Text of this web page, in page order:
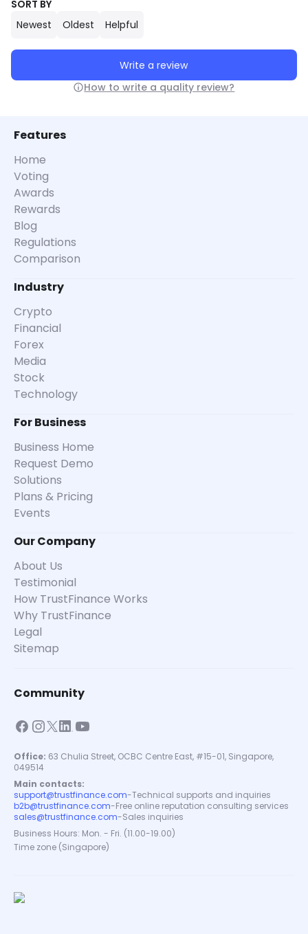
SORT BY
Newest
Oldest Helpful
Write a review
How to write a quality review?
Features
Home
Voting
Awards
Rewards
Blog
Regulations
Comparison
Industry
Crypto
Financial
Forex
Media
Stock
Technology
For Business
Business Home
Request Demo
Solutions
Plans & Pricing
Events
Our Company
About Us
Testimonial
How TrustFinance Works
Why TrustFinance
Legal
Sitemap
Community
Office: 63 Chulia Street, OCBC Centre East, #15-01, Singapore,
049514
Main contacts:
support@trustfinance.com-Technical supports and inquiries
b2b@trustfinance.com-Free online reputation consulting services
sales@trustfinance.com-Sales inquiries
Business Hours: Mon. - Fri. (11.00-19.00)
Time zone (Singapore)